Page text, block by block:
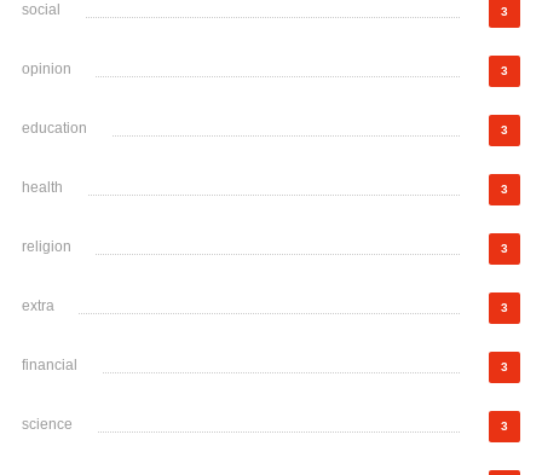
social 3
opinion 3
education 3
health 3
religion 3
extra 3
financial 3
science 3